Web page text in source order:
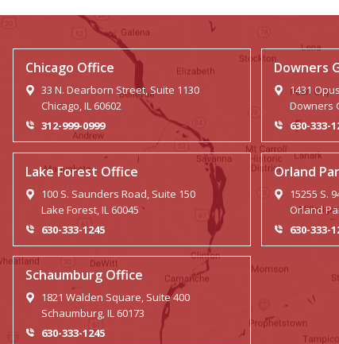
Chicago Office
33 N. Dearborn Street, Suite 1130
Chicago, IL 60602
312-999-0999
Downers
1431
Downers
630-333-
Lake Forest Office
100 S. Saunders Road, Suite 150
Lake Forest, IL 60045
630-333-1245
Orland
15255 S.
Orland
630-333-
Schaumburg Office
1821 Walden Square, Suite 400
Schaumburg, IL 60173
630-333-1245